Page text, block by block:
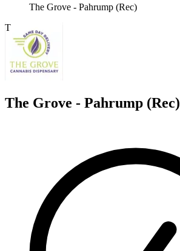
The Grove - Pahrump (Rec)
T
The Grove - Pahrump (Rec)